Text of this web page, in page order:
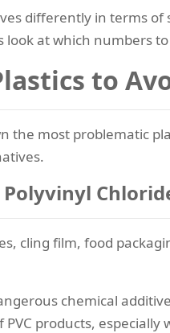
differently in terms
look at which numbers
to
the most problematic
cling film, food
chemical
PVC products,